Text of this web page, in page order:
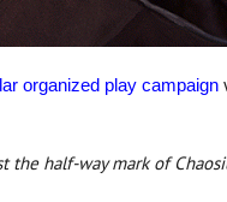
organized play campaign
the half-way mark of